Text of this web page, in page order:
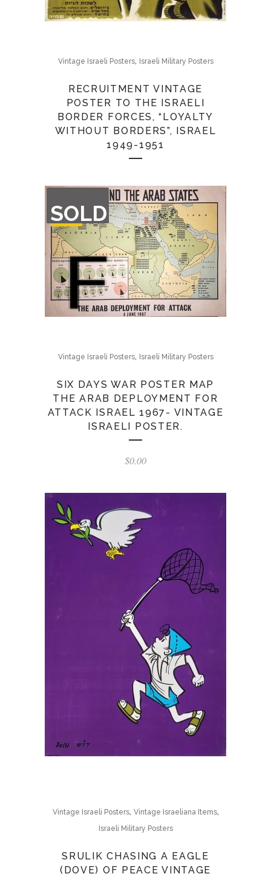
Vintage Israeli Posters, Israeli Military Posters
RECRUITMENT VINTAGE
POSTER TO THE ISRAELI
BORDER FORCES, “LOYALTY
WITHOUT BORDERS”, ISRAEL
1949-1951
SOLD
OF
STOCK
Vintage Israeli Posters, Israeli Military Posters
SIX DAYS WAR POSTER MAP
THE ARAB DEPLOYMENT FOR
ATTACK ISRAEL 1967- VINTAGE
ISRAELI POSTER.
$0.00
Vintage Israeli Posters, Vintage Israeliana Items,
Israeli Military Posters
SRULIK CHASING A EAGLE
(DOVE) OF PEACE VINTAGE